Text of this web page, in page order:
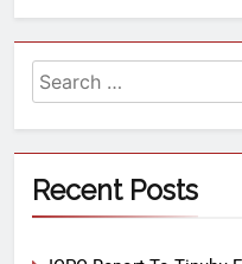
Recent Posts